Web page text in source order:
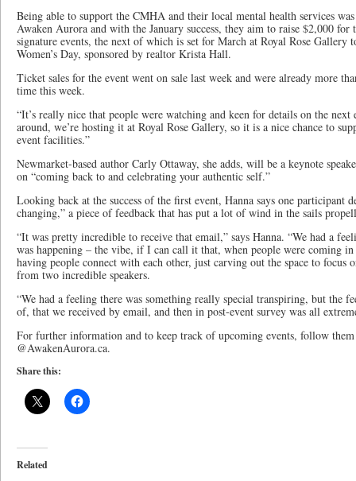
Being able to support the CMHA and their local mental health services
Awaken Aurora and with the January success, they aim to raise $2,000
signature events, the next of which is set for March at Royal Rose
Women’s Day, sponsored by realtor Krista Hall.
Ticket sales for the event went on sale last week and were already more
time this week.
“It’s really nice that people were watching and keen for details on the
around, we’re hosting it at Royal Rose Gallery, so it is a nice chance to
event facilities.”
Newmarket-based author Carly Ottaway, she adds, will be a keynote
on “coming back to and celebrating your authentic self.”
Looking back at the success of the first event, Hanna says one participant
changing,” a piece of feedback that has put a lot of wind in the sails
“It was pretty incredible to receive that email,” says Hanna. “We had a
was happening – the vibe, if I can call it that, when people were coming
having people connect with each other, just carving out the space to focus
from two incredible speakers.
“We had a feeling there was something really special transpiring, but the
of, that we received by email, and then in post-event survey was all
For further information and to keep track of upcoming events, follow
@AwakenAurora.ca.
Share this:
Related